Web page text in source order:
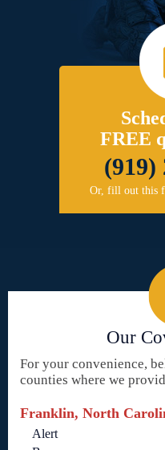
FREE
(919)
Or, fill out this
Our
For your convenience,
counties where we
Franklin, North
Alert